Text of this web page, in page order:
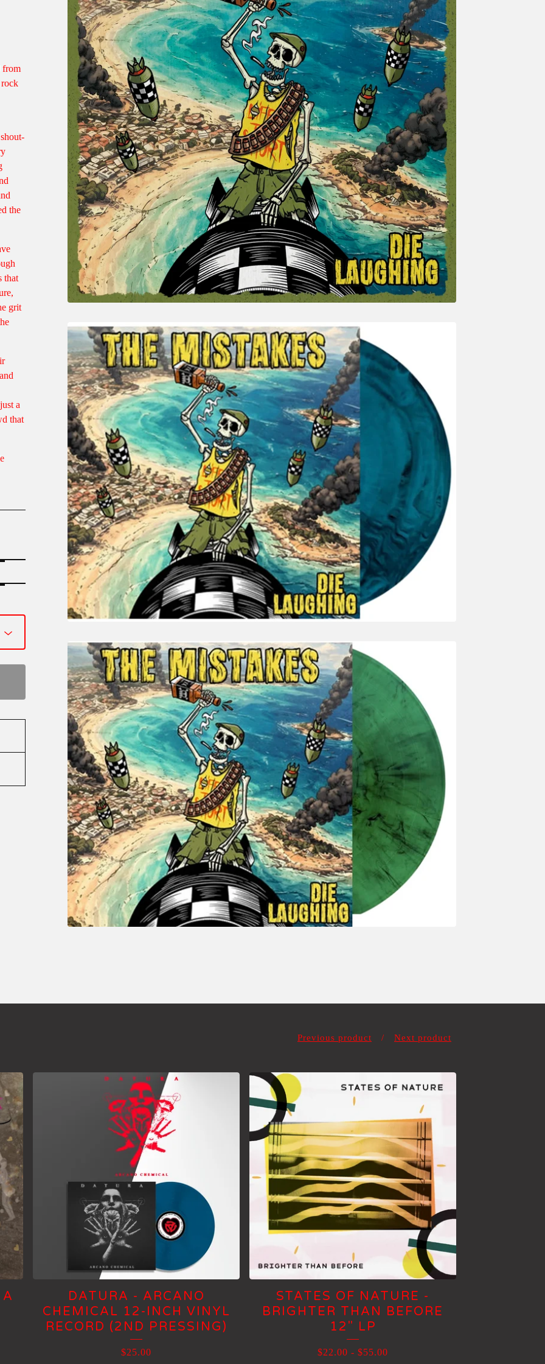
from
the
that
grit
a
that
Previous product Next product
DATURA - ARCANO
CHEMICAL 12-INCH VINYL
RECORD (2ND PRESSING)
$25.00
STATES OF NATURE -
BRIGHTER THAN BEFORE
12" LP
$22.00 - $55.00